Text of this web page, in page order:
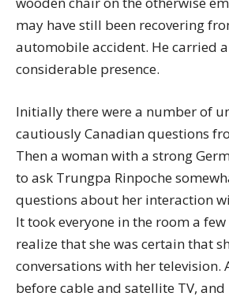
may have still been recovering
automobile accident. He carried
considerable presence.
Initially there were a number of
cautiously Canadian questions
Then a woman with a strong
to ask Trungpa Rinpoche
questions about her interaction
It took everyone in the room a
realize that she was certain that
conversations with her television.
before cable and satellite TV, and